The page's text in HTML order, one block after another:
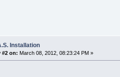
Installation
#2 on: March 08, 2012, 08:23:24 PM »